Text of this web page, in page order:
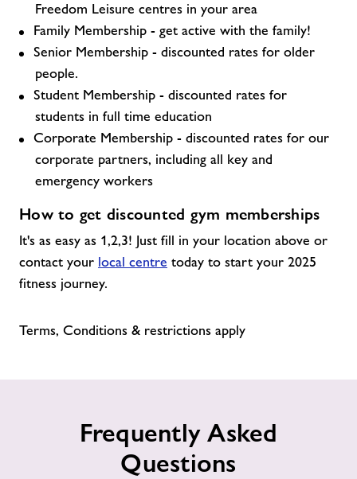
Freedom Leisure centres in your area
Family Membership - get active with the family!
Senior Membership - discounted rates for older
people.
Student Membership - discounted rates for
students in full time education
Corporate Membership - discounted rates for our
corporate partners, including all key and
emergency workers
How to get discounted gym memberships
It's as easy as 1,2,3! Just fill in your location above or
contact your local centre today to start your 2025
fitness journey.
Terms, Conditions & restrictions apply
Frequently Asked
Questions